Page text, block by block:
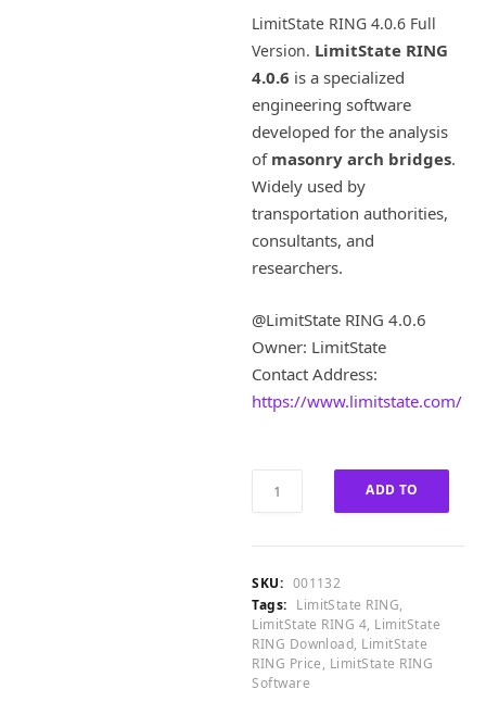
g
i
n
a
l
p
r
i
c
e
w
:
£
7
,
5
.
0
0
r
r
e
n
t
p
r
i
c
e
i
£
1
,
6
0
0
0
.
LimitState RING 4.0.6 Full
Version. LimitState RING
4.0.6 is a specialized
engineering software
developed for the analysis
of masonry arch bridges.
Widely used by
transportation authorities,
consultants, and
researchers.
@LimitState RING 4.0.6
Owner: LimitState
Contact Address:
https://www.limitstate.com/
RING
quantity
ADD TO
SKU: 001132
Tags: LimitState RING,
LimitState RING 4, LimitState
RING Download, LimitState
RING Price, LimitState RING
Software